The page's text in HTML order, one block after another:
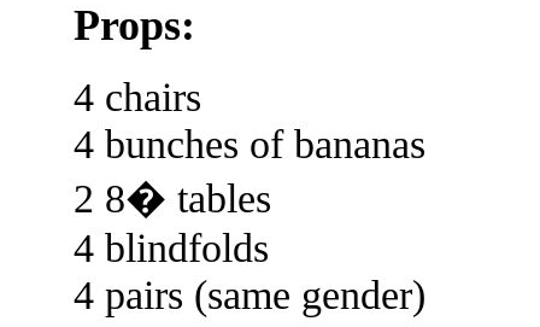
Props:
4 chairs
4 bunches of bananas
2 8� tables
4 blindfolds
4 pairs (same gender)